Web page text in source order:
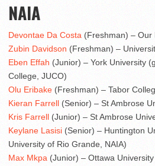
NAIA
Devontae Da Costa (Freshman) – Our
Zubin Davidson (Freshman) –
Eben Effah (Junior) – York University
College, JUCO)
Olu Eribake (Freshman) – Tabor
Kieran Farrell (Senior) – St Ambrose
Kris Farrell (Junior) – St Ambrose
Keylane Lasisi (Senior) – Huntington
University of Rio Grande, NAIA)
Max Mkpa (Junior) – Ottawa